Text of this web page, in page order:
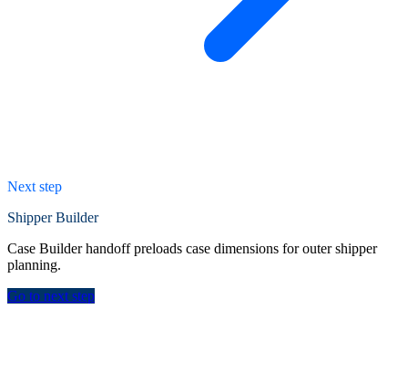
Next step
Shipper Builder
Case Builder handoff preloads case dimensions for outer shipper
planning.
Go to next step